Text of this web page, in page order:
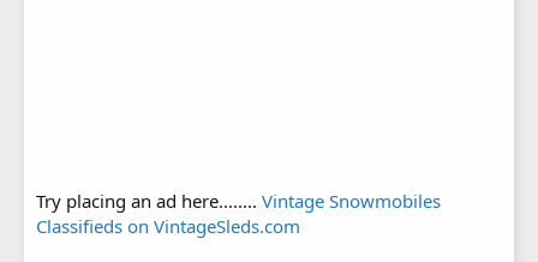
Try placing an ad here........ Vintage Snowmobiles
Classifieds on VintageSleds.com